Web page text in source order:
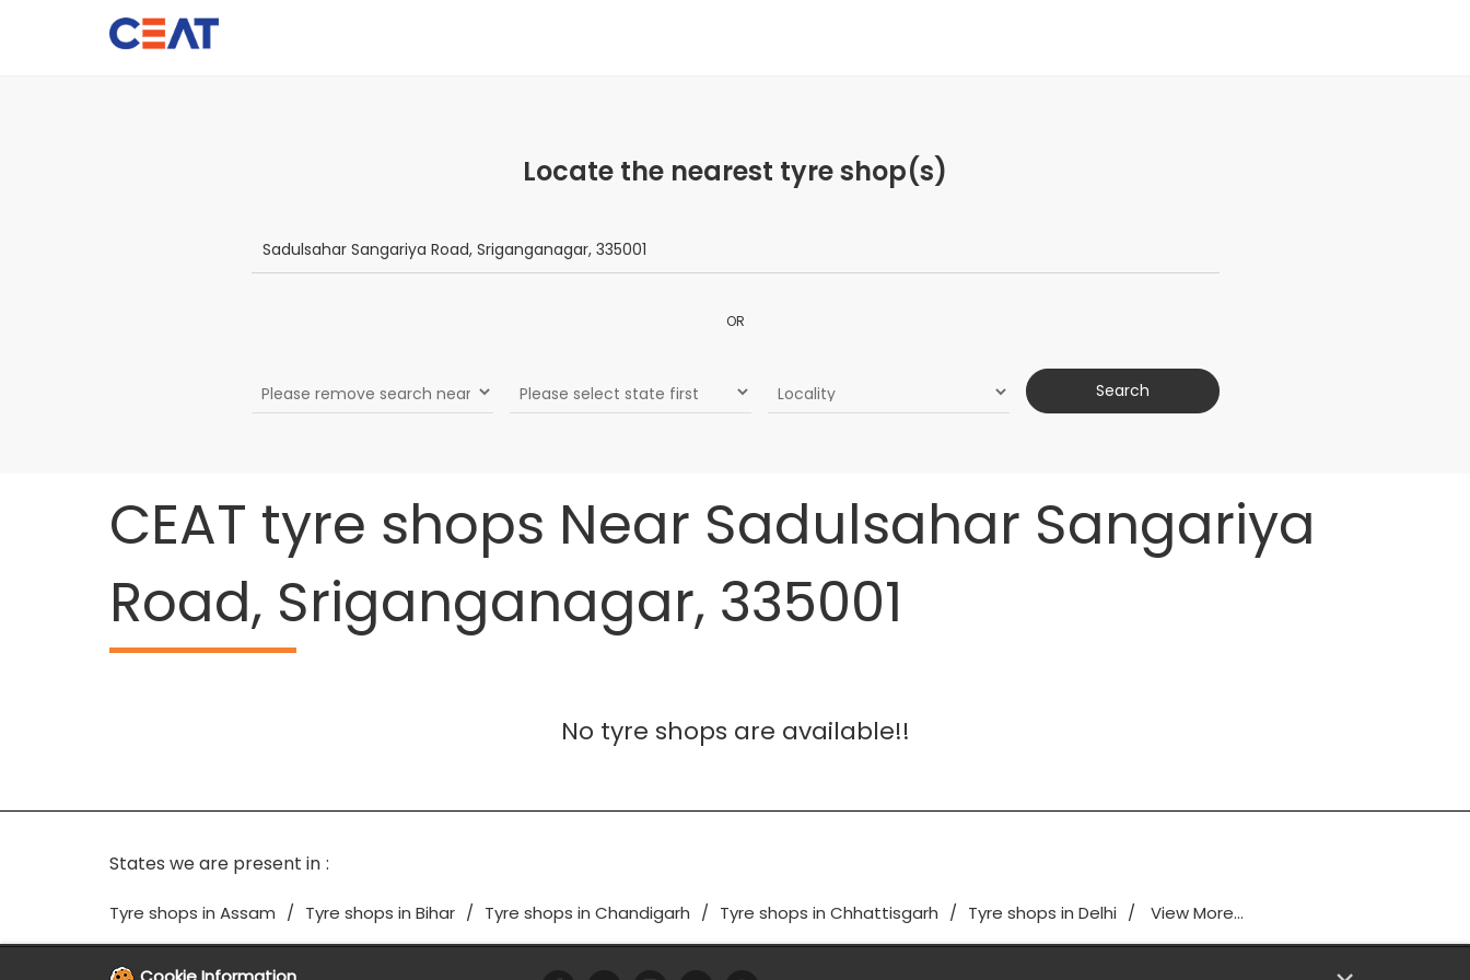
Locate the nearest tyre shop(s)
OR
CEAT tyre shops Near Sadulsahar Sangariya
Road, Sriganganagar, 335001
No tyre shops are available!!
States we are present in
Tyre shops in Assam Tyre shops in Bihar Tyre shops in Chandigarh Tyre shops in Chhattisgarh Tyre shops in Delhi View More...